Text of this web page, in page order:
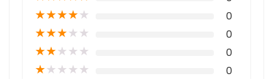
★★★★★ 0
★★★★★ 0
★★★★★ 0
★★★★★ 0